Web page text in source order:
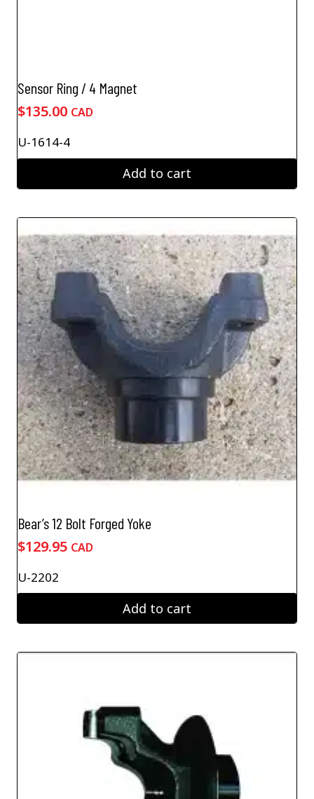
Sensor Ring / 4 Magnet
$135.00 CAD
U-1614-4
Add to cart
Bear’s 12 Bolt Forged Yoke
$129.95 CAD
U-2202
Add to cart